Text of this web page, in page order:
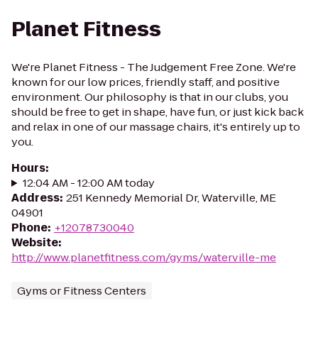
Planet Fitness
We're Planet Fitness - The Judgement Free Zone. We're
known for our low prices, friendly staff, and positive
environment. Our philosophy is that in our clubs, you
should be free to get in shape, have fun, or just kick back
and relax in one of our massage chairs, it's entirely up to
you.
Hours:
12:04 AM - 12:00 AM today
Address: 251 Kennedy Memorial Dr, Waterville, ME
04901
Phone: +12078730040
Website:
http://www.planetfitness.com/gyms/waterville-me
Gyms or Fitness Centers